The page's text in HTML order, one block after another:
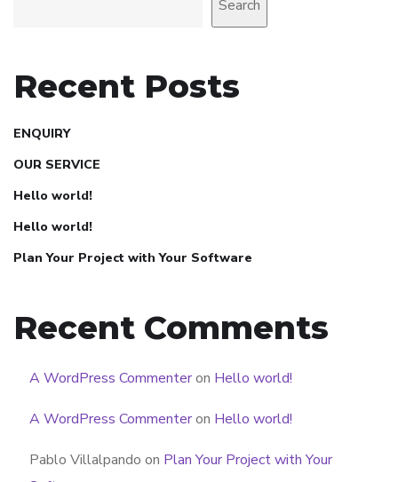
Search
Recent Posts
ENQUIRY
OUR SERVICE
Hello world!
Hello world!
Plan Your Project with Your Software
Recent Comments
A WordPress Commenteron Hello world!
A WordPress Commenteron Hello world!
Pablo Villalpando on Plan Your Project with Your